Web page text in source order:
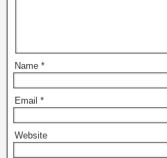
Name *
Email *
Website